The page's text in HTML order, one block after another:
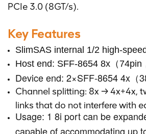
PCIe 3.0 (8GT/s).
Key Features
SlimSAS internal 1/2 high-
Host end: SFF-8654 8x（74pin
Device end: 2×SFF-8654 4x（
Channel splitting: 8x → 4x+4x,
links that do not interfere with
Usage: 1 8i port can be
capable of accommodating up